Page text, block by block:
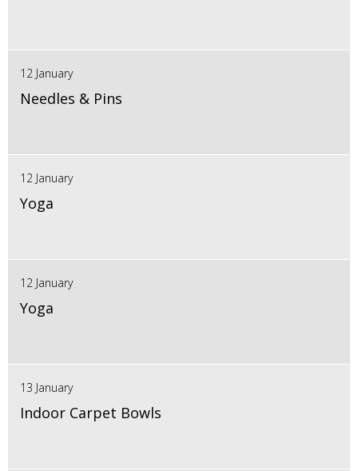
12 January
Needles & Pins
12 January
Yoga
12 January
Yoga
13 January
Indoor Carpet Bowls